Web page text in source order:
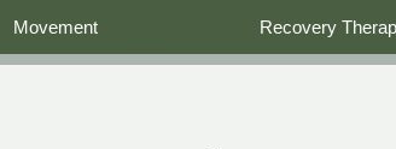
Movement Recovery